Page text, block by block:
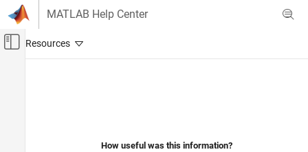
Skip to content
MATLAB Help Center
Off-Canvas Navigation Menu Toggle
How useful was this information?